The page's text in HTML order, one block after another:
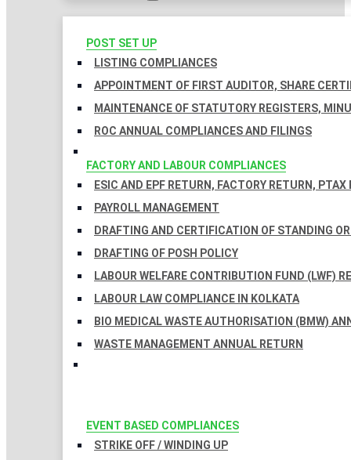
POST SET UP
LISTING COMPLIANCES
APPOINTMENT OF FIRST AUDITOR, SHARE
MAINTENANCE OF STATUTORY REGISTERS,
ROC ANNUAL COMPLIANCES AND FILINGS
FACTORY AND LABOUR COMPLIANCES
ESIC AND EPF RETURN, FACTORY RETURN, PTAX
PAYROLL MANAGEMENT
DRAFTING AND CERTIFICATION OF STANDING
DRAFTING OF POSH POLICY
LABOUR WELFARE CONTRIBUTION FUND (LWF)
LABOUR LAW COMPLIANCE IN KOLKATA
BIO MEDICAL WASTE AUTHORISATION (BMW)
WASTE MANAGEMENT ANNUAL RETURN
EVENT BASED COMPLIANCES
STRIKE OFF / WINDING UP